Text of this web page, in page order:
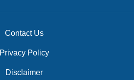
Contact Us
Privacy Policy
Disclaimer